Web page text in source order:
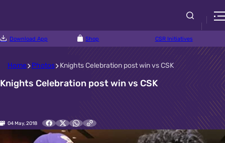
Download App Shop CSR Initiatives
Home Photos Knights Celebration post win vs CSK
Knights Celebration post win vs CSK
04 May, 2018